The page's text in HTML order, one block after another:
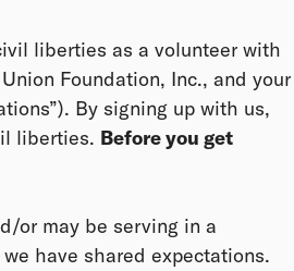
liberties as a volunteer with
Foundation, Inc., and your
By signing up with us,
liberties. Before you get
or may be serving in a
have shared expectations.